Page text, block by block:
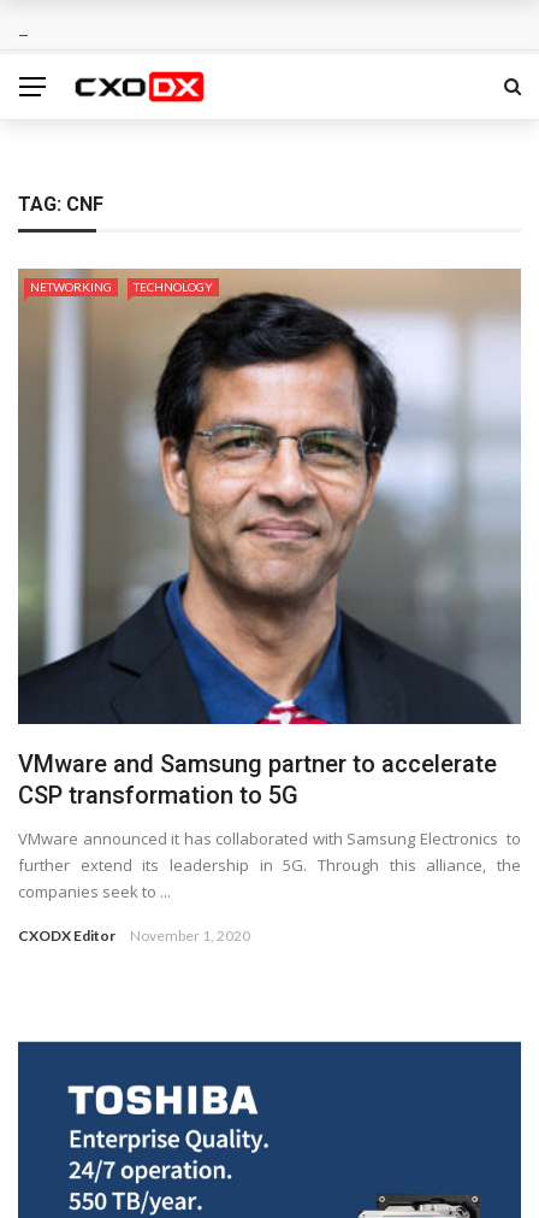
TAG: CNF
NETWORKING TECHNOLOGY
VMware and Samsung partner to accelerate
CSP transformation to 5G
VMware announced it has collaborated with Samsung Electronics to
further extend its leadership in 5G. Through this alliance, the
companies seek to ...
CXODX Editor November 1, 2020